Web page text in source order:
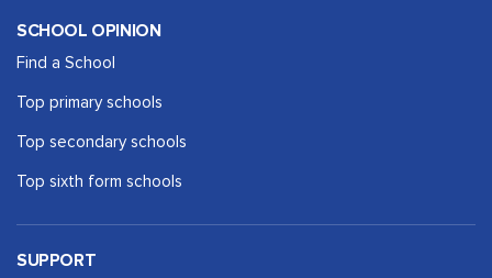
SCHOOL OPINION
Find a School
Top primary schools
Top secondary schools
Top sixth form schools
SUPPORT